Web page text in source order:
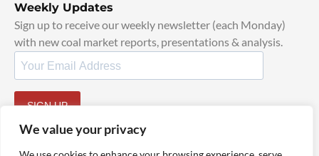
We value your privacy
Weekly Updates
Sign up to receive our weekly newsletter (each Monday)
with new coal market reports, presentations & analysis.
SIGN UP